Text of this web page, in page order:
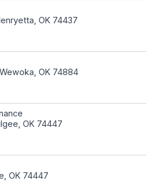
OK 74437
OK 74884
OK 74447
OK 74447